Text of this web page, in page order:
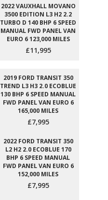
2022 VAUXHALL MOVANO
3500 EDITION L3 H2 2.2
TURBO D 140 BHP 6 SPEED
MANUAL FWD PANEL VAN
EURO 6 123,000 MILES
£11,995
2019 FORD TRANSIT 350
TREND L3 H3 2.0 ECOBLUE
130 BHP 6 SPEED MANUAL
FWD PANEL VAN EURO 6
165,000 MILES
£7,995
2022 FORD TRANSIT 350
L2 H2 2.0 ECOBLUE 170
BHP 6 SPEED MANUAL
FWD PANEL VAN EURO 6
152,000 MILES
£7,995